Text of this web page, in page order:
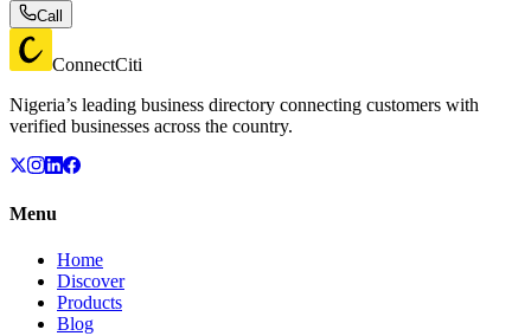
Call
ConnectCiti
Nigeria’s leading business directory connecting customers with
verified businesses across the country.
Menu
Home
Discover
Products
Blog